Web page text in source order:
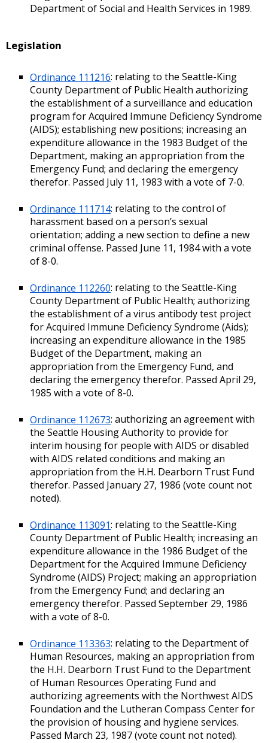
Department of Social and Health Services in 1989.
Legislation
Ordinance 111216: relating to the Seattle-King
County Department of Public Health authorizing
the establishment of a surveillance and education
program for Acquired Immune Deficiency Syndrome
(AIDS); establishing new positions; increasing an
expenditure allowance in the 1983 Budget of the
Department, making an appropriation from the
Emergency Fund; and declaring the emergency
therefor. Passed July 11, 1983 with a vote of 7-0.
Ordinance 111714: relating to the control of
harassment based on a person’s sexual
orientation; adding a new section to define a new
criminal offense. Passed June 11, 1984 with a vote
of 8-0.
Ordinance 112260: relating to the Seattle-King
County Department of Public Health; authorizing
the establishment of a virus antibody test project
for Acquired Immune Deficiency Syndrome (Aids);
increasing an expenditure allowance in the 1985
Budget of the Department, making an
appropriation from the Emergency Fund, and
declaring the emergency therefor. Passed April 29,
1985 with a vote of 8-0.
Ordinance 112673: authorizing an agreement with
the Seattle Housing Authority to provide for
interim housing for people with AIDS or disabled
with AIDS related conditions and making an
appropriation from the H.H. Dearborn Trust Fund
therefor. Passed January 27, 1986 (vote count not
noted).
Ordinance 113091: relating to the Seattle-King
County Department of Public Health; increasing an
expenditure allowance in the 1986 Budget of the
Department for the Acquired Immune Deficiency
Syndrome (AIDS) Project; making an appropriation
from the Emergency Fund; and declaring an
emergency therefor. Passed September 29, 1986
with a vote of 8-0.
Ordinance 113363: relating to the Department of
Human Resources, making an appropriation from
the H.H. Dearborn Trust Fund to the Department
of Human Resources Operating Fund and
authorizing agreements with the Northwest AIDS
Foundation and the Lutheran Compass Center for
the provision of housing and hygiene services.
Passed March 23, 1987 (vote count not noted).